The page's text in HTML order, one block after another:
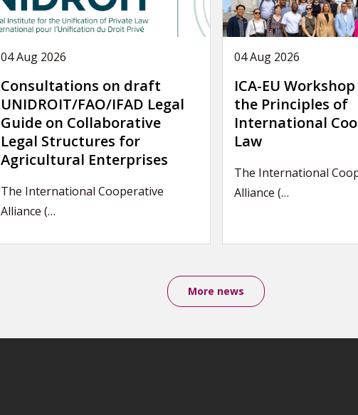
04 Aug 2026
Consultations on draft
UNIDROIT/FAO/IFAD Legal
Guide on Collaborative
Legal Structures for
Agricultural Enterprises
The International Cooperative
Alliance (…
04 Aug 2026
ICA-EU
the Principles of
International
Law
The International
Alliance (…
More news